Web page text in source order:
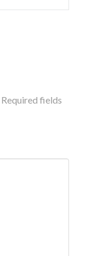
Required fields